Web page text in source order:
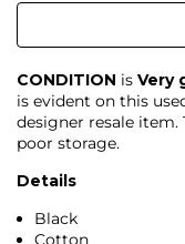
CONDITION is Very
is evident on this
designer resale
poor storage.
Details
Black
Cotton